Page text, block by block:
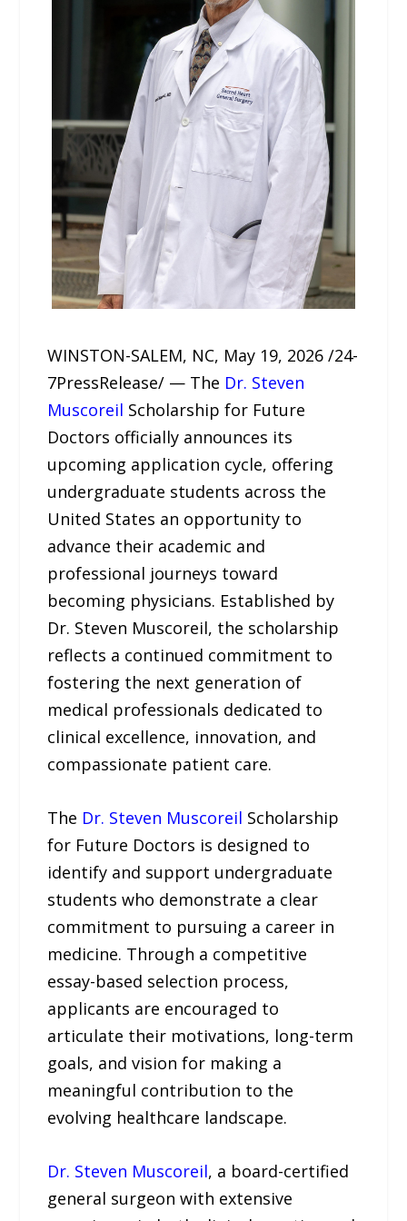
WINSTON-SALEM, NC, May 19, 2026 /24-
7PressRelease/ — The Dr. Steven
Muscoreil Scholarship for Future
Doctors officially announces its
upcoming application cycle, offering
undergraduate students across the
United States an opportunity to
advance their academic and
professional journeys toward
becoming physicians. Established by
Dr. Steven Muscoreil, the scholarship
reflects a continued commitment to
fostering the next generation of
medical professionals dedicated to
clinical excellence, innovation, and
compassionate patient care.
The Dr. Steven Muscoreil Scholarship
for Future Doctors is designed to
identify and support undergraduate
students who demonstrate a clear
commitment to pursuing a career in
medicine. Through a competitive
essay-based selection process,
applicants are encouraged to
articulate their motivations, long-term
goals, and vision for making a
meaningful contribution to the
evolving healthcare landscape.
Dr. Steven Muscoreil, a board-certified
general surgeon with extensive